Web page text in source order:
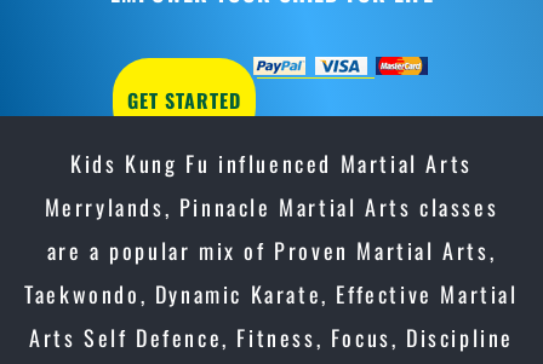
GET STARTED
Kids Kung Fu influenced Martial Arts
Merrylands, Pinnacle Martial Arts classes
are a popular mix of Proven Martial Arts,
Taekwondo, Dynamic Karate, Effective Martial
Arts Self Defence, Fitness, Focus, Discipline